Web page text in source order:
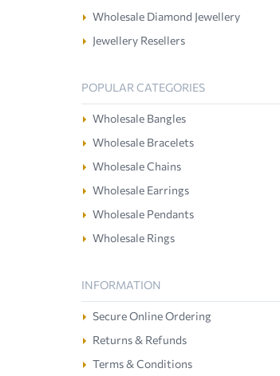
Wholesale Diamond Jewellery
Jewellery Resellers
POPULAR CATEGORIES
Wholesale Bangles
Wholesale Bracelets
Wholesale Chains
Wholesale Earrings
Wholesale Pendants
Wholesale Rings
INFORMATION
Secure Online Ordering
Returns & Refunds
Terms & Conditions